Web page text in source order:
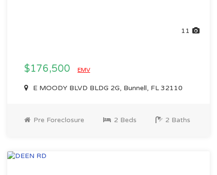
11
$176,500 EMV
E MOODY BLVD BLDG 2G, Bunnell, FL 32110
Pre Foreclosure 2 Beds 2 Baths